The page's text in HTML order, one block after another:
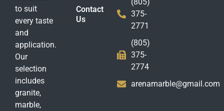
to suit
every taste
and
application.
Our
selection
includes
granite,
marble,
Contact
Us
375-
2771
(805)
375-
2774
arenamarble@gmail.com